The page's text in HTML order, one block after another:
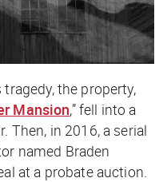
the property,
Mansion,” fell into a
Then, in 2016, a serial
named Braden
at a probate auction.